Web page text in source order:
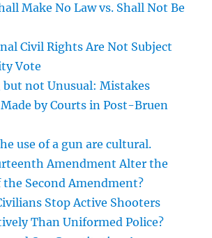
Make No Law vs. Shall Not Be
Civil Rights Are Not Subject
Vote
but not Unusual: Mistakes
by Courts in Post-Bruen
use of a gun are cultural.
Amendment Alter the
Second Amendment?
Stop Active Shooters
Than Uniformed Police?